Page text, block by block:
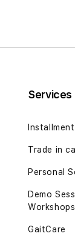
Services
Trade in
Personal
Demo
Workshops
GaitCare